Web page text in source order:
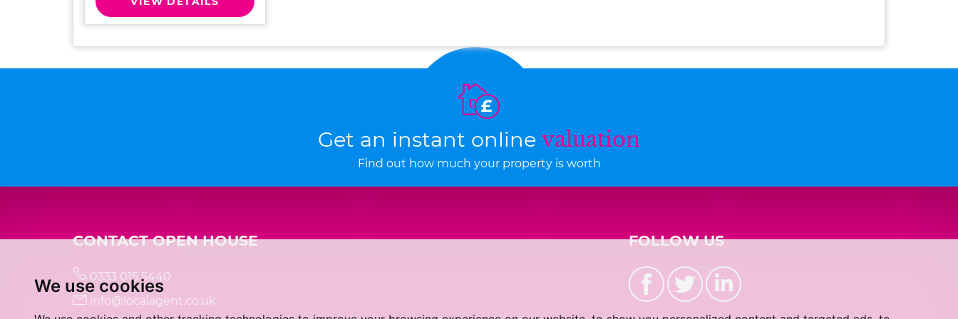
We use cookies
Get an instant online valuation
Find out how much your property is worth
CONTACT OPEN HOUSE
0333 015 5440
info@localagent.co.uk
FOLLOW US